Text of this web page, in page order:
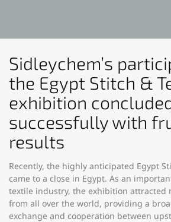
Sidleychem’s
the Egypt Stitch &
exhibition
successfully with
results
Recently, the highly anticipated Egypt
came to a close in Egypt. As an
textile industry, the exhibition attracted
from all over the world, providing a
exchange and cooperation between